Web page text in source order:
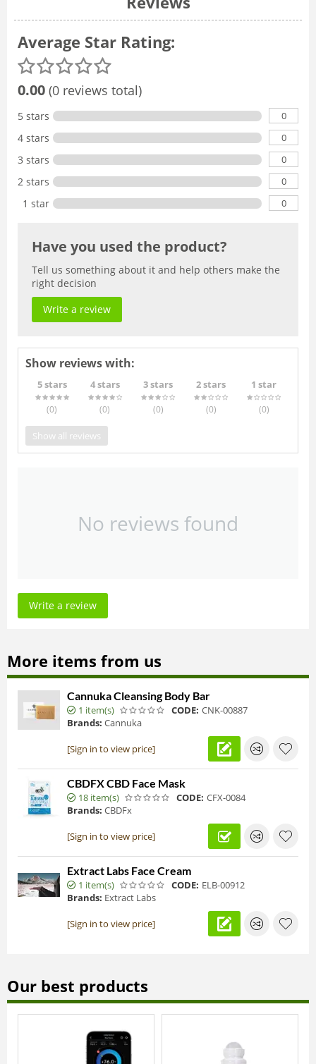
Average Star Rating:
0.00 (0 reviews total)
5 stars 0
4 stars 0
3 stars 0
2 stars 0
1 star 0
Have you used the product?
Tell us something about it and help others make the
right decision
Write a review
Show reviews with:
5 stars
(0)
4 stars
(0)
3 stars
(0)
2 stars
(0)
1 star
(0)
Show all reviews
No reviews found
Write a review
More items from us
Cannuka Cleansing Body Bar
1 item(s) CODE: CNK-00887
Brands: Cannuka
[Sign in to view price]
CBDFX CBD Face Mask
18 item(s) CODE: CFX-0084
Brands: CBDFx
[Sign in to view price]
Extract Labs Face Cream
1 item(s) CODE: ELB-00912
Brands: Extract Labs
[Sign in to view price]
Our best products